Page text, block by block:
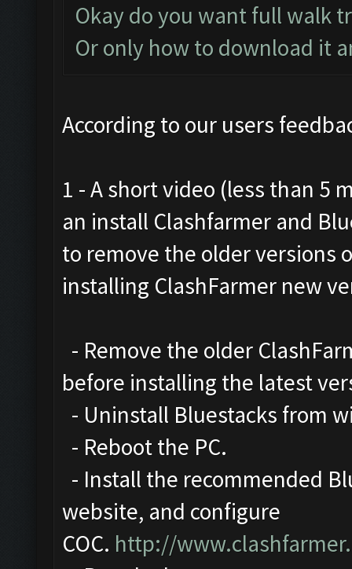
Okay do you want full walk
Or only how to download it
According to our users
1 - A short video (less than 5
an install Clashfarmer and
to remove the older versions
installing ClashFarmer new
- Remove the older
before installing the latest
- Uninstall Bluestacks from
- Reboot the PC.
- Install the recommended
website, and configure
COC. http://